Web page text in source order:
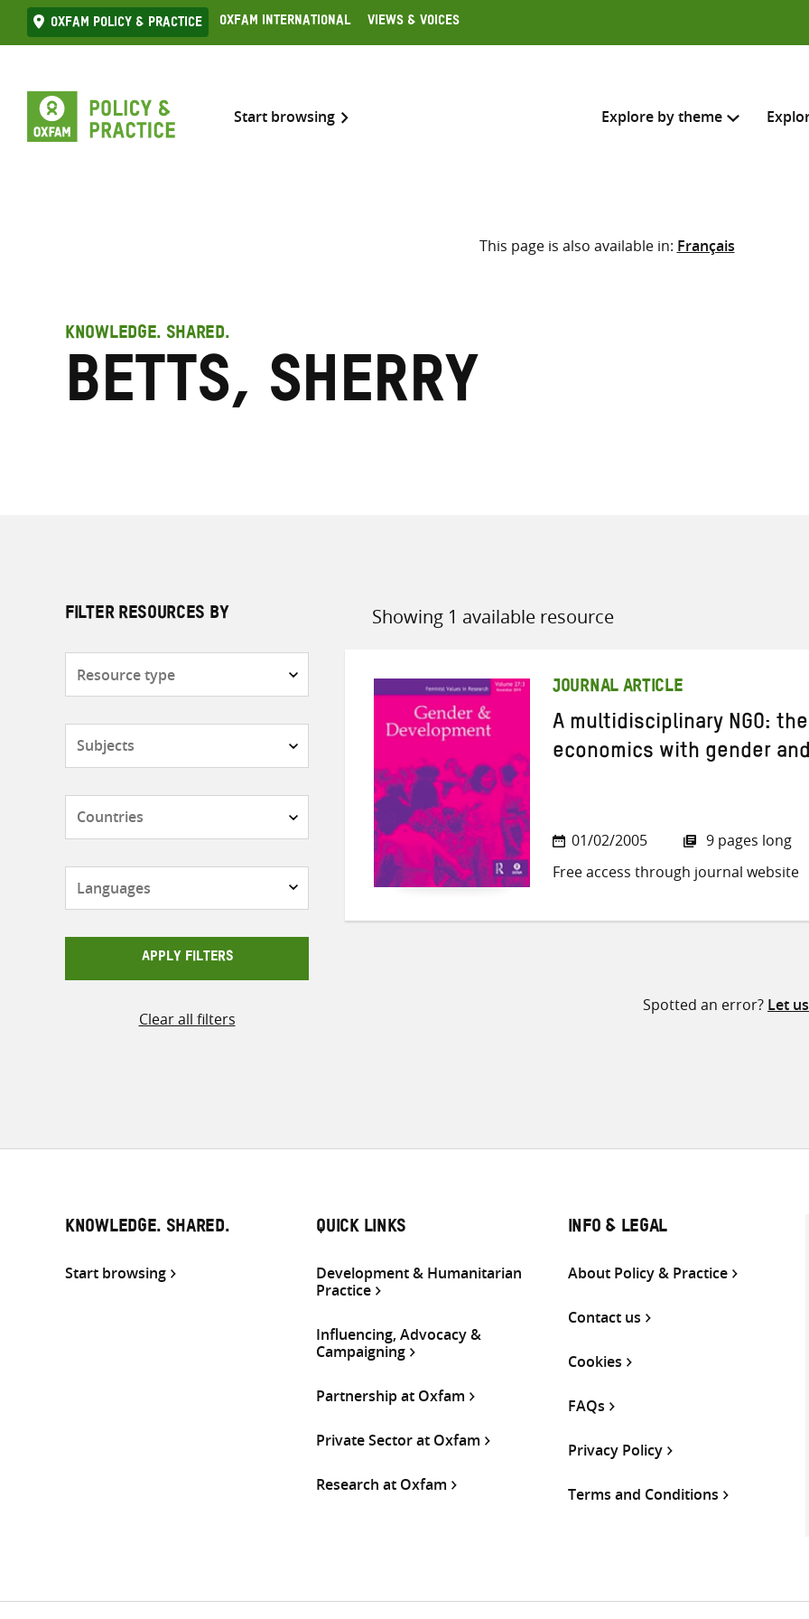
Skip
to
Oxfam Policy & practice Oxfam International Views & Voices
Start browsing Explore by theme
Search across
Select where to search
This page is also available in: Français
KNOWLEDGE. SHARED.
Betts, Sherry
FILTER RESOURCES BY
APPLY FILTERS
Clear all filters
Showing 1 available resource
Sort
JOURNAL ARTICLE
A multidisciplinary NGO:
economics with gender
01/02/2005
9 pages long
Free access through journal website
Spotted an error? Let
KNOWLEDGE. SHARED.
Start browsing
QUICK LINKS
Development & Humanitarian
Practice
Influencing, Advocacy &
Campaigning
Partnership at Oxfam
Private Sector at Oxfam
Research at Oxfam
INFO & LEGAL
About Policy & Practice
Contact us
Cookies
FAQs
Privacy Policy
Terms and Conditions